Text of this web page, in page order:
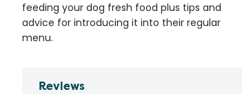
feeding your dog fresh food plus tips and
advice for introducing it into their regular
menu.
Reviews